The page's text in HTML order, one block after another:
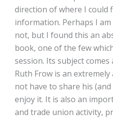
direction of where I could
information. Perhaps I
not, but I found this an
book, one of the few
session. Its subject
Ruth Frow is an
not have to share his
enjoy it. It is also an
and trade union activity,